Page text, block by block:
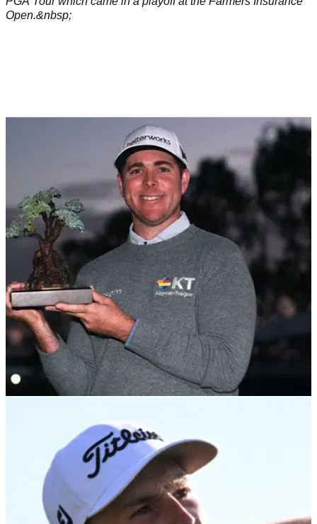
Open.&nbsp;
Luke List: What's in the bag of the first-time
PGA Tour winner?
Luke List took his first PGA Tour title in dramatic style after
beating Will Zalatoris in a one-hole playoff at&nbsp;the
Farmers Insurance Open.